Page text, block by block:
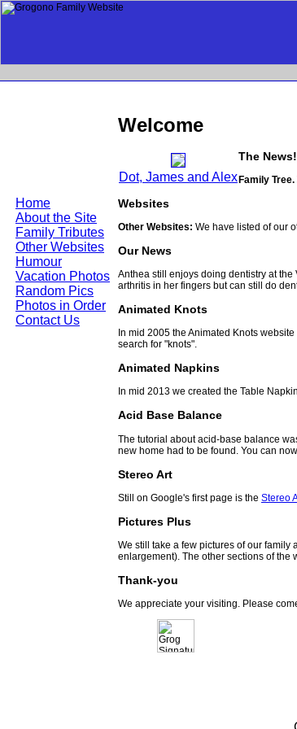
Home
About the Site
Family Tributes
Other Websites
Humour
Vacation Photos
Random Pics
Photos in Order
Contact Us
Welcome
Dot, James and Alex
The News!
Family Tree.
Websites
Other Websites: We have listed of our
Our News
Anthea still enjoys doing dentistry at
arthritis in her fingers but can still do
Animated Knots
In mid 2005 the Animated Knots
search for "knots".
Animated Napkins
In mid 2013 we created the Table
Acid Base Balance
The tutorial about acid-base balance
new home had to be found. You can
Stereo Art
Still on Google's first page is the Stereo
Pictures Plus
We still take a few pictures of our
enlargement). The other sections of the
Thank-you
We appreciate your visiting. Please